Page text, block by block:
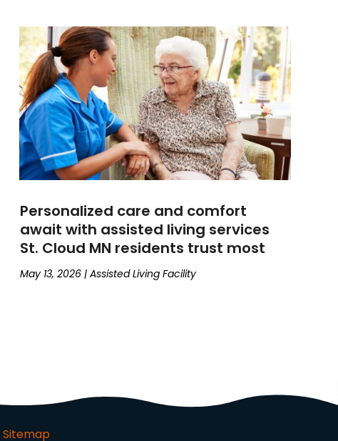
Personalized care and comfort
await with assisted living services
St. Cloud MN residents trust most
May 13, 2026| Assisted Living Facility
Sitemap